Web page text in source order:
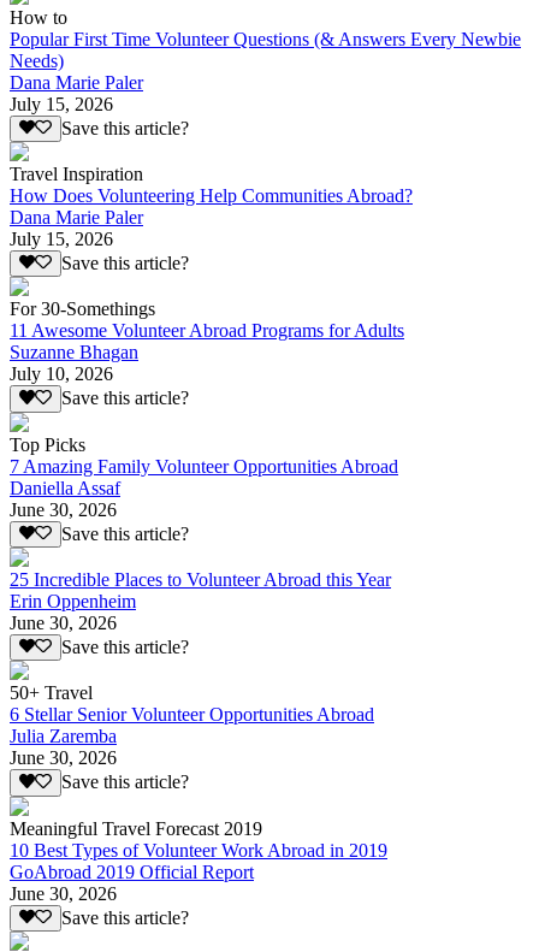
How to
Popular First Time Volunteer Questions (& Answers Every Newbie
Needs)
Dana Marie Paler
July 15, 2026
Save this article?
Travel Inspiration
How Does Volunteering Help Communities Abroad?
Dana Marie Paler
July 15, 2026
Save this article?
For 30-Somethings
11 Awesome Volunteer Abroad Programs for Adults
Suzanne Bhagan
July 10, 2026
Save this article?
Top Picks
7 Amazing Family Volunteer Opportunities Abroad
Daniella Assaf
June 30, 2026
Save this article?
25 Incredible Places to Volunteer Abroad this Year
Erin Oppenheim
June 30, 2026
Save this article?
50+ Travel
6 Stellar Senior Volunteer Opportunities Abroad
Julia Zaremba
June 30, 2026
Save this article?
Meaningful Travel Forecast 2019
10 Best Types of Volunteer Work Abroad in 2019
GoAbroad 2019 Official Report
June 30, 2026
Save this article?